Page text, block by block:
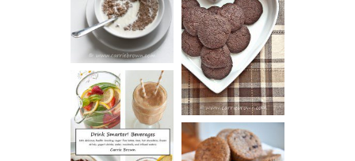
CEREAL
DARK
CHOCOLATE
ESPRESSO
COOKIES
DRINK UP!